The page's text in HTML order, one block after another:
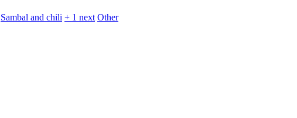
Sambal and chili + 1 next Other